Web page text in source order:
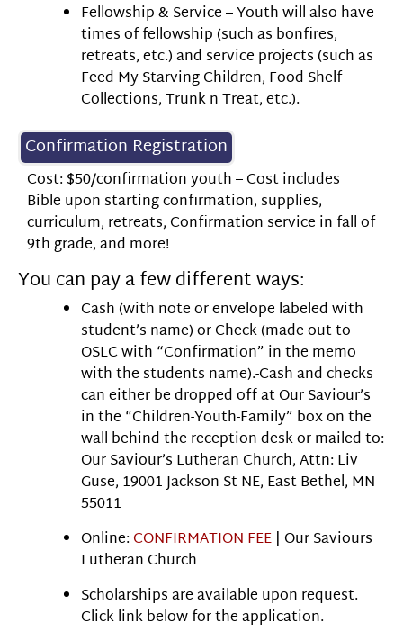
Fellowship & Service – Youth will also have
times of fellowship (such as bonfires,
retreats, etc.) and service projects (such as
Feed My Starving Children, Food Shelf
Collections, Trunk n Treat, etc.).
Confirmation Registration
Cost: $50/confirmation youth – Cost includes
Bible upon starting confirmation, supplies,
curriculum, retreats, Confirmation service in fall of
9th grade, and more!
You can pay a few different ways:
Cash (with note or envelope labeled with
student’s name) or Check (made out to
OSLC with “Confirmation” in the memo
with the students name).-Cash and checks
can either be dropped off at Our Saviour’s
in the “Children-Youth-Family” box on the
wall behind the reception desk or mailed to:
Our Saviour’s Lutheran Church, Attn: Liv
Guse, 19001 Jackson St NE, East Bethel, MN
55011
Online: CONFIRMATION FEE | Our Saviours
Lutheran Church
Scholarships are available upon request.
Click link below for the application.